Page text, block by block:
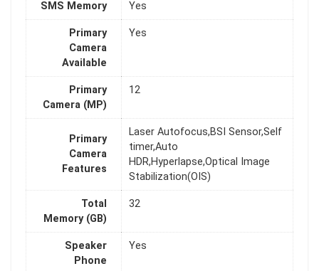
SMS Memory Yes
Primary
Camera
Available
Yes
Primary
Camera (MP)
12
Primary
Camera
Features
Laser Autofocus,BSI Sensor,Self
timer,Auto
HDR,Hyperlapse,Optical Image
Stabilization(OIS)
Total
Memory (GB)
32
Speaker
Phone
Yes